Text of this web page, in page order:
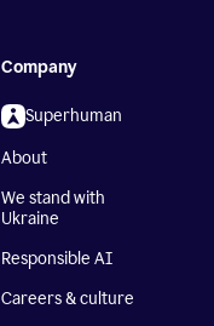
Company
Superhuman
About
We stand with
Ukraine
Responsible AI
Careers & culture